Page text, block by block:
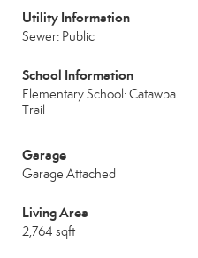
Utility Information
Sewer: Public
School Information
Elementary School: Catawba
Trail
Garage
Garage Attached
Living Area
2,764 sqft